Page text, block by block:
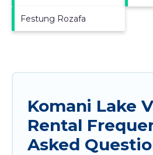
Festung Rozafa
Komani Lake
Rental
Asked